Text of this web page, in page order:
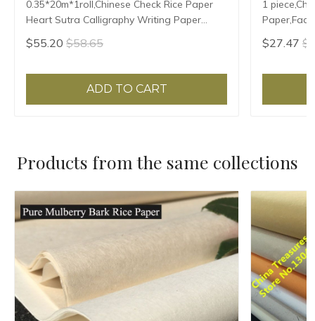
0.35*20m*1roll,Chinese Check Rice Paper
Heart Sutra Calligraphy Writing Paper
Xuan Zhi Vertical Ripe Xuan Paper
$55.20 $58.65
ADD TO CART
1
$27.47
Products from the same collections